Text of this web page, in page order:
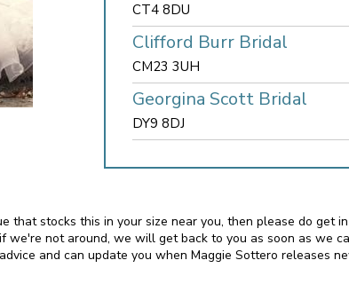
CT4 8DU
Clifford Burr Bridal
CM23 3UH
Georgina Scott Bridal
DY9 8DJ
that stocks this in your size near you, then please do get
we're not around, we will get back to you as soon as we
and can update you when Maggie Sottero releases